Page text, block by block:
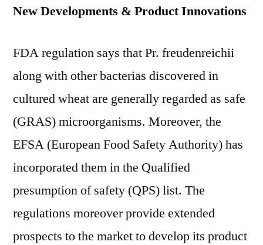
New Developments & Product Innovations
FDA regulation says that Pr. freudenreichii
along with other bacterias discovered in
cultured wheat are generally regarded as safe
(GRAS) microorganisms. Moreover, the
EFSA (European Food Safety Authority) has
incorporated them in the Qualified
presumption of safety (QPS) list. The
regulations moreover provide extended
prospects to the market to develop its product